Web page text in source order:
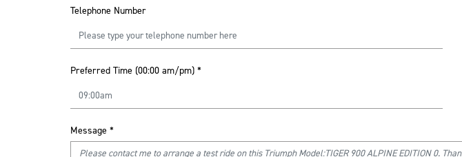
Telephone Number
Preferred Time (00:00 am/pm) *
Message *